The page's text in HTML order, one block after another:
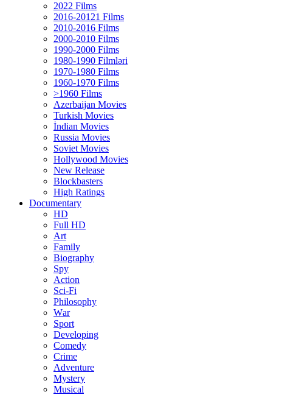
2022 Films
2016-20121 Films
2010-2016 Films
2000-2010 Films
1990-2000 Films
1980-1990 Filmləri
1970-1980 Films
1960-1970 Films
>1960 Films
Azerbaijan Movies
Turkish Movies
İndian Movies
Russia Movies
Soviet Movies
Hollywood Movies
New Release
Blockbasters
High Ratings
Documentary
HD
Full HD
Art
Family
Biography
Spy
Action
Sci-Fi
Philosophy
Wаr
Sport
Developing
Comedy
Crime
Adventure
Mystery
Musical